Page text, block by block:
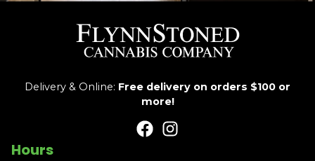
Delivery & Online: Free delivery on orders $100 or
more!
Hours